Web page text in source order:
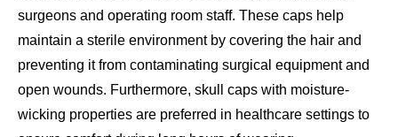
surgeons and operating room staff. These caps help
maintain a sterile environment by covering the hair and
preventing it from contaminating surgical equipment and
open wounds. Furthermore, skull caps with moisture-
wicking properties are preferred in healthcare settings to